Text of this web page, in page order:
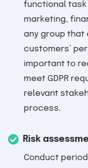
functional
marketing,
any group that
customers’
important to
meet GDPR
relevant
process.
Risk
Conduct